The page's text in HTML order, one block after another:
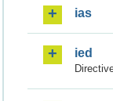
ias
ied